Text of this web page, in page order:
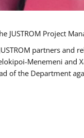
JUSTROM Project
partners and
Menemeni and
of the Department